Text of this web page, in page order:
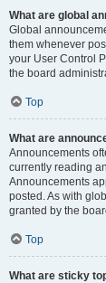
What are global
Global
them whenever
your User Control
the board
Top
What are
Announcements
currently reading
Announcements
posted. As with
granted by the
Top
What are sticky